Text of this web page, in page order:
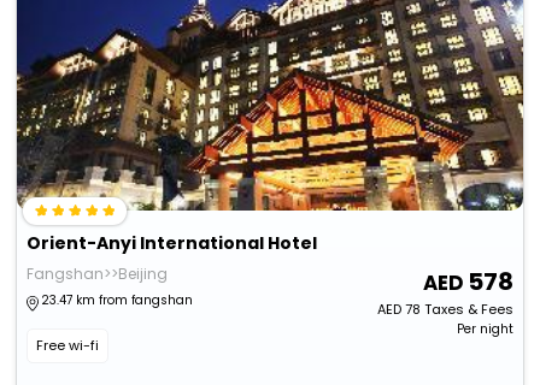
Orient-Anyi International Hotel
Fangshan>>Beijing
23.47 km from fangshan
Free wi-fi
578
AED78 Taxes & Fees
Per night